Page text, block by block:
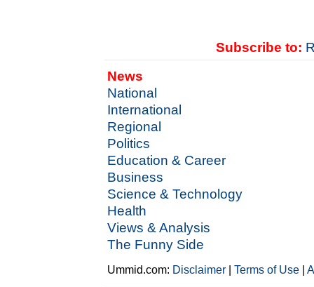
Subscribe to:
News
National
International
Regional
Politics
Education & Career
Business
Science & Technology
Health
Views & Analysis
The Funny Side
Ummid.com: Disclaimer |Terms of Use |